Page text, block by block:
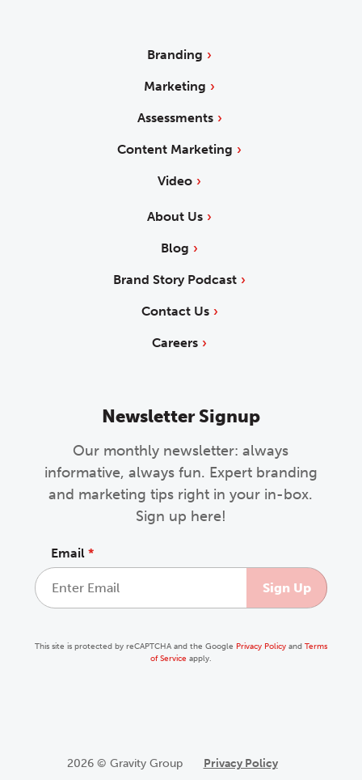
Branding
Marketing
Assessments
Content Marketing
Video
About Us
Blog
Brand Story Podcast
Contact Us
Careers
Newsletter Signup
Our monthly newsletter: always
informative, always fun. Expert branding
and marketing tips right in your in-box.
Sign up here!
Email *
This site is protected by reCAPTCHA and the Google Privacy Policyand Terms
of Service apply.
2026 © Gravity Group Privacy Policy